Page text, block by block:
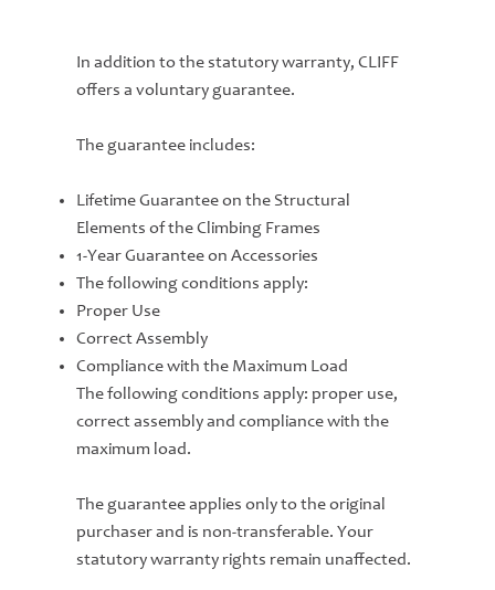
In addition to the statutory warranty, CLIFF
offers a voluntary guarantee.
The guarantee includes:
Lifetime Guarantee on the Structural
Elements of the Climbing Frames
1-Year Guarantee on Accessories
The following conditions apply:
Proper Use
Correct Assembly
Compliance with the Maximum Load
The following conditions apply: proper use,
correct assembly and compliance with the
maximum load.
The guarantee applies only to the original
purchaser and is non-transferable. Your
statutory warranty rights remain unaffected.